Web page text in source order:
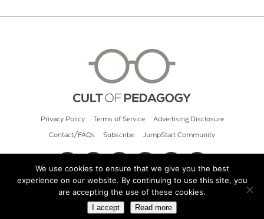
Privacy Policy Terms of Service Advertising Disclosure
Contact/FAQs Subscribe JumpStart Community
© 2026 Cult of Pedagogy
We use cookies to ensure that we give you the best
experience on our website. By continuing to use this site, you
are accepting the use of these cookies.
I accept Read more